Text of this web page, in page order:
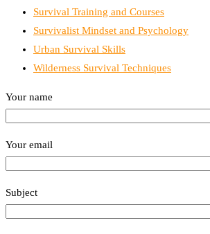
Survival Training and Courses
Survivalist Mindset and Psychology
Urban Survival Skills
Wilderness Survival Techniques
Your name
Your email
Subject